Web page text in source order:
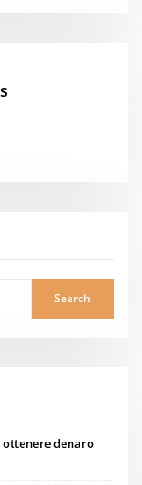
Search
denaro